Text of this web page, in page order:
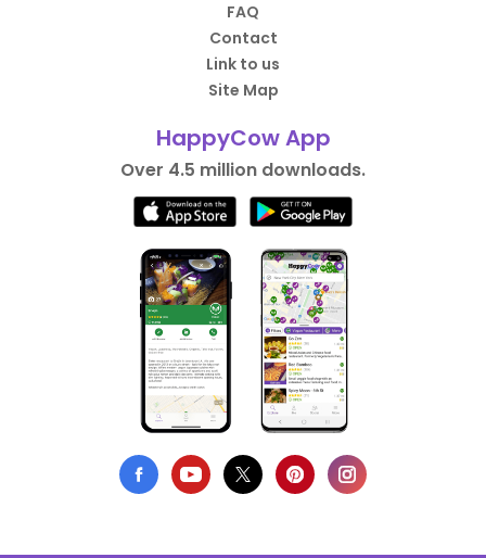
FAQ
Contact
Link to us
Site Map
HappyCow App
Over 4.5 million downloads.